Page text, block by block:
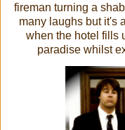
fireman turning a
many laughs but it's
when the hotel fills
paradise whilst